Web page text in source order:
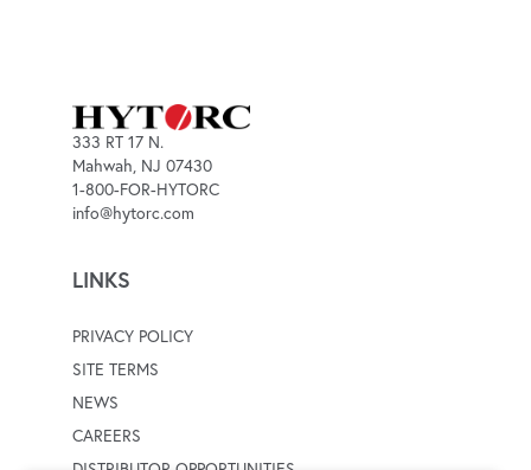
333 RT 17 N.
Mahwah, NJ 07430
1-800-FOR-HYTORC
info@hytorc.com
LINKS
PRIVACY POLICY
SITE TERMS
NEWS
CAREERS